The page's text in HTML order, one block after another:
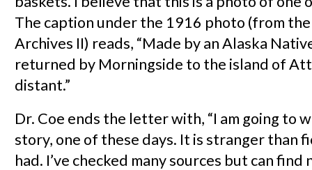
The caption under the 1916 photo (from
Archives II) reads, “Made by an Alaska
returned by Morningside to the island of
distant.”
Dr. Coe ends the letter with, “I am going to
story, one of these days. It is stranger than
had. I’ve checked many sources but can find